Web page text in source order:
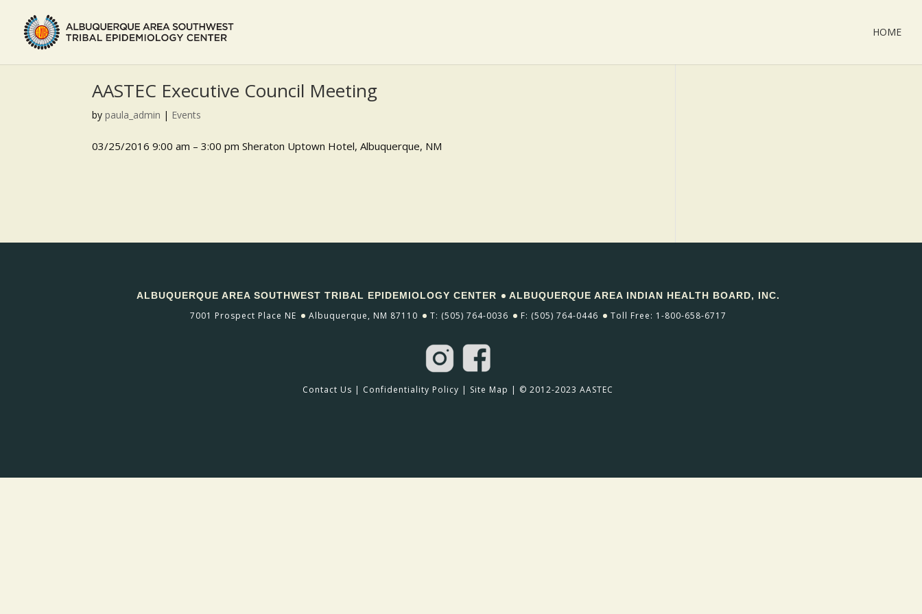
HOME
AASTEC Executive Council Meeting
bypaula_admin | Events
03/25/2016 9:00 am – 3:00 pm Sheraton Uptown Hotel, Albuquerque, NM
ALBUQUERQUE AREA SOUTHWEST TRIBAL EPIDEMIOLOGY CENTER ALBUQUERQUE AREA INDIAN HEALTH BOARD, INC.
7001 Prospect Place NE Albuquerque, NM 87110 T: (505) 764-0036 F: (505) 764-0446 Toll Free: 1-800-658-6717
Contact Us | Confidentiality Policy | Site Map | © 2012-2023 AASTEC